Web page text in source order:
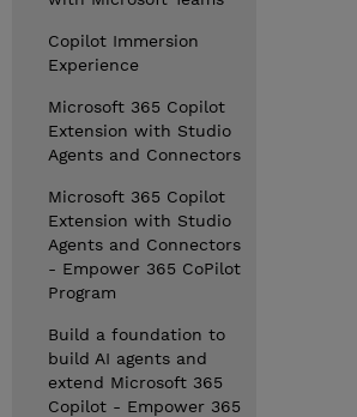
Copilot Immersion
Experience
Microsoft 365 Copilot
Extension with Studio
Agents and Connectors
Microsoft 365 Copilot
Extension with Studio
Agents and Connectors
- Empower 365 CoPilot
Program
Build a foundation to
build AI agents and
extend Microsoft 365
Copilot - Empower 365